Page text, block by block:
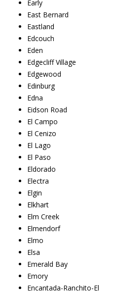
Early
East Bernard
Eastland
Edcouch
Eden
Edgecliff Village
Edgewood
Edinburg
Edna
Eidson Road
El Campo
El Cenizo
El Lago
El Paso
Eldorado
Electra
Elgin
Elkhart
Elm Creek
Elmendorf
Elmo
Elsa
Emerald Bay
Emory
Encantada-Ranchito-El